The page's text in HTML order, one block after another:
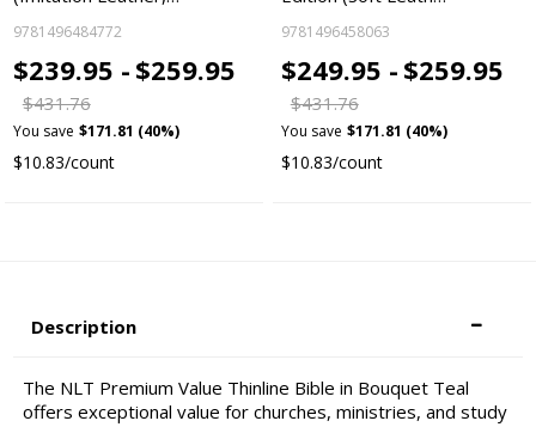
9781496484772
$239.95 - $259.95
$431.76
You save $171.81 (40%)
$10.83/count
9781496458063
$249.95 - $259.95
$431.76
You save $171.81 (40%)
$10.83/count
Description
The NLT Premium Value Thinline Bible in Bouquet Teal
offers exceptional value for churches, ministries, and study